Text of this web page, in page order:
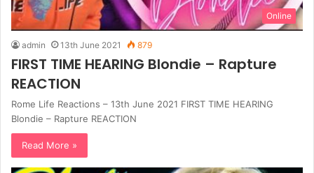
Online
admin 13th June 2021 879
FIRST TIME HEARING Blondie – Rapture
REACTION
Rome Life Reactions – 13th June 2021 FIRST TIME HEARING
Blondie – Rapture REACTION
Read More »